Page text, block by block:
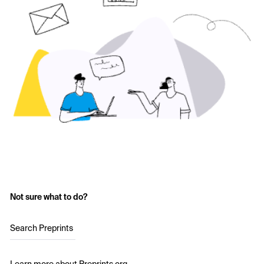
Not sure what to do?
Search Preprints